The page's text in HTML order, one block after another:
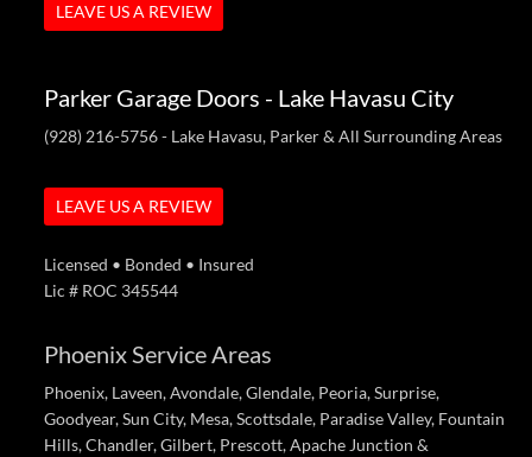
LEAVE US A REVIEW
Parker Garage Doors - Lake Havasu City
(928) 216-5756- Lake Havasu, Parker & All Surrounding Areas
LEAVE US A REVIEW
Licensed • Bonded • Insured
Lic # ROC 345544
Phoenix Service Areas
Phoenix, Laveen, Avondale, Glendale, Peoria, Surprise,
Goodyear, Sun City, Mesa, Scottsdale, Paradise Valley, Fountain
Hills, Chandler, Gilbert, Prescott, Apache Junction &